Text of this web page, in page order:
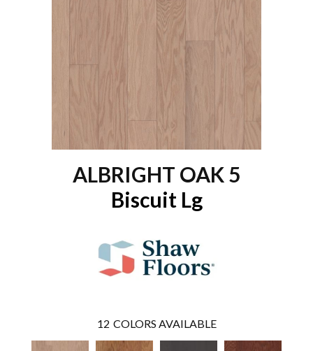
ALBRIGHT OAK 5
Biscuit Lg
12 COLORS AVAILABLE